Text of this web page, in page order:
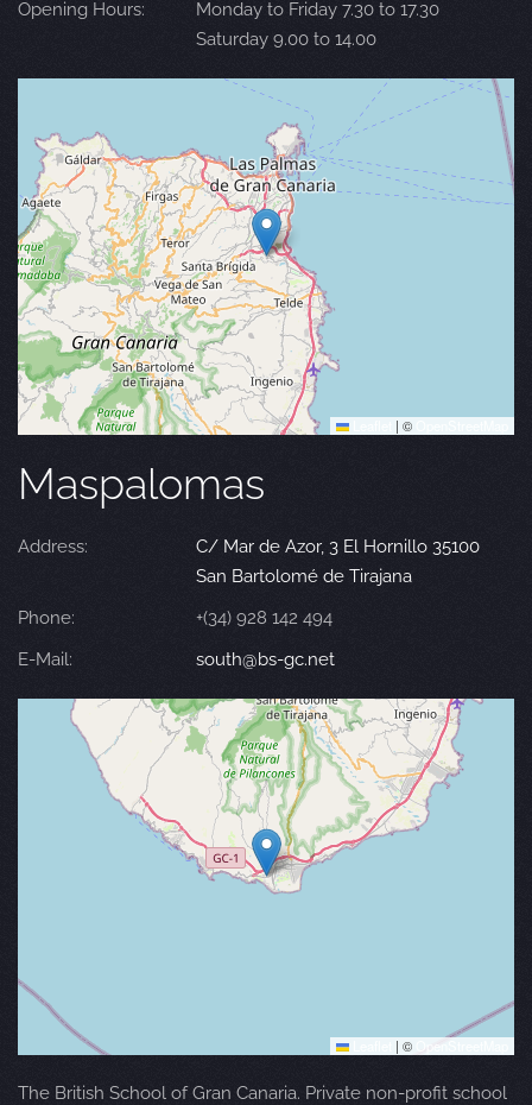
Opening Hours:
Monday to Friday 7.30 to 17.30
Saturday 9.00 to 14.00
| ©
Maspalomas
Address:
C/ Mar de Azor, 3 El Hornillo 35100
San Bartolomé de Tirajana
Phone:
+(34) 928 142 494
E-Mail:
south@bs-gc.net
| © OpenStreetMap
The British School of Gran Canaria. Private non-profit school